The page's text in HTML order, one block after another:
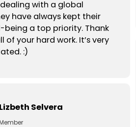
with a global
have always kept their
being a top priority. Thank
of your hard work. It’s very
:)
Lizbeth Selvera